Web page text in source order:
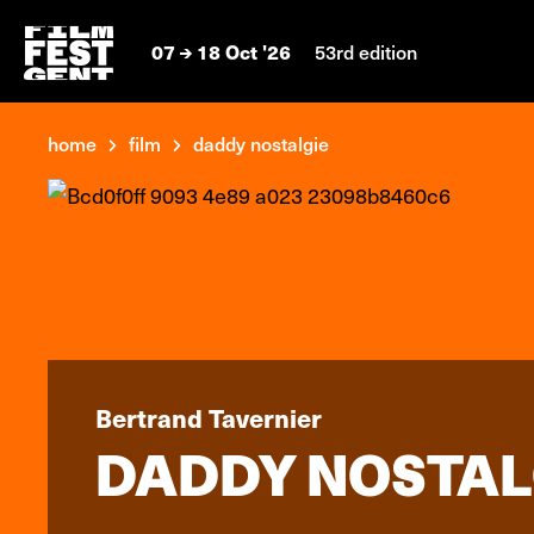
07 18 Oct '26 53rd edition
home film daddy nostalgie
Bertrand Tavernier
DADDY